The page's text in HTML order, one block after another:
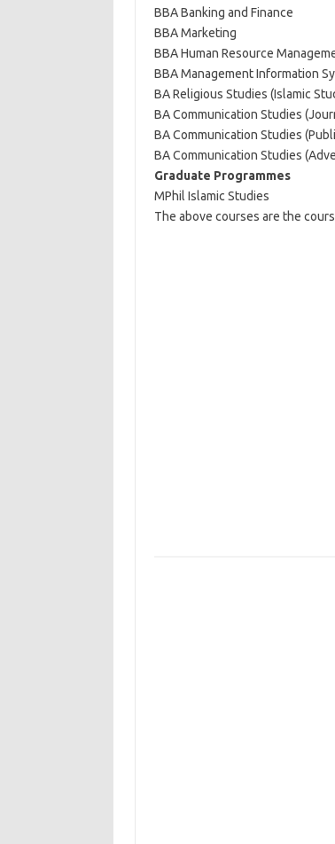
BBA Banking and Finance
BBA Marketing
BBA Human Resource
BBA Management Information
BA Religious Studies (Islamic
BA Communication Studies
BA Communication Studies
BA Communication Studies
Graduate Programmes
MPhil Islamic Studies
The above courses are the